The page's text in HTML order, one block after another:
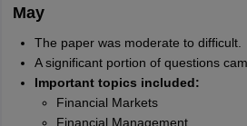
May
The paper was moderate to difficult.
A significant portion of questions
Important topics included:
Financial Markets
Financial Management